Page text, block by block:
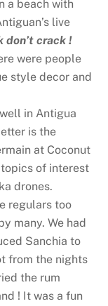
a beach with
live
don’t crack !
were people
style decor and
in Antigua
is the
at Coconut
topics of interest
drones.
regulars too
many. We had
Sanchia to
from the nights
the rum
! It was a fun